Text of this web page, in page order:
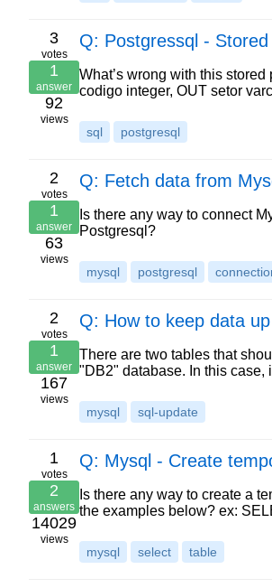
3
votes
1
answer
92
views
Q: Postgressql -
What’s wrong with this
codigo integer, OUT setor
sql postgresql
2
votes
1
answer
63
views
Q: Fetch data from
Is there any way to connect
Postgresql?
mysql postgresql
2
votes
1
answer
167
views
Q: How to keep data
There are two tables that
"DB2" database. In this
mysql sql-update
1
votes
2
answers
14029
views
Q: Mysql - Create
Is there any way to create a
the examples below? ex:
mysql select table